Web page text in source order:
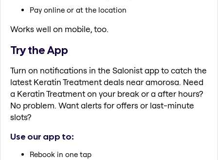
Pay online or at the location
Works well on mobile, too.
Try the App
Turn on notifications in the Salonist app to catch the
latest Keratin Treatment deals near amorosa. Need
a Keratin Treatment on your break or a after hours?
No problem. Want alerts for offers or last-minute
slots?
Use our app to:
Rebook in one tap